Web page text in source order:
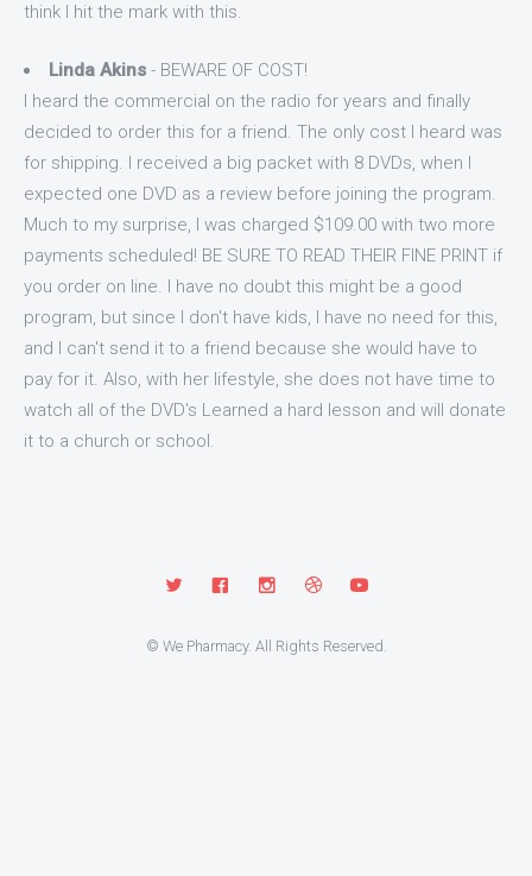
think I hit the mark with this.
Linda Akins - BEWARE OF COST!
I heard the commercial on the radio for years and finally
decided to order this for a friend. The only cost I heard was
for shipping. I received a big packet with 8 DVDs, when I
expected one DVD as a review before joining the program.
Much to my surprise, I was charged $109.00 with two more
payments scheduled! BE SURE TO READ THEIR FINE PRINT if
you order on line. I have no doubt this might be a good
program, but since I don't have kids, I have no need for this,
and I can't send it to a friend because she would have to
pay for it. Also, with her lifestyle, she does not have time to
watch all of the DVD's Learned a hard lesson and will donate
it to a church or school.
© We Pharmacy. All Rights Reserved.